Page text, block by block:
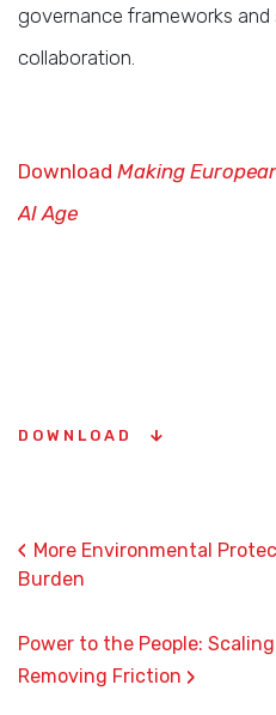
governance frameworks
collaboration.
Download Making
AI Age
DOWNLOAD
‹ More Environmental
Burden
Power to the People:
Removing Friction ›